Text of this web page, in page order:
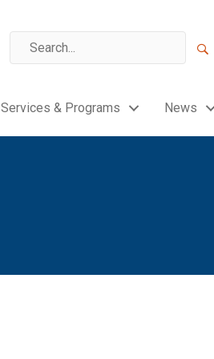
Services & Programs News